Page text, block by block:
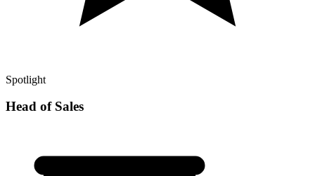
Spotlight
Head of Sales